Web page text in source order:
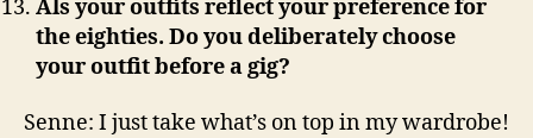
Als your outfits reflect your preference for
the eighties. Do you deliberately choose
your outfit before a gig?
Senne: I just take what’s on top in my wardrobe!